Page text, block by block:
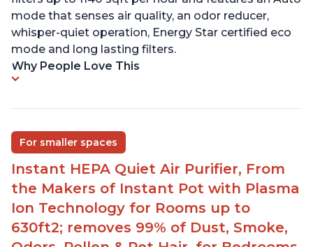
mode that senses air quality, an odor reducer,
whisper-quiet operation, Energy Star certified eco
mode and long lasting filters.
Why People Love This
For smaller spaces
Instant HEPA Quiet Air Purifier, From
the Makers of Instant Pot with Plasma
Ion Technology for Rooms up to
630ft2; removes 99% of Dust, Smoke,